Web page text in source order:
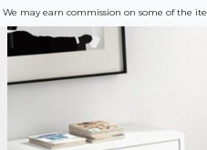
may earn commission on some of the